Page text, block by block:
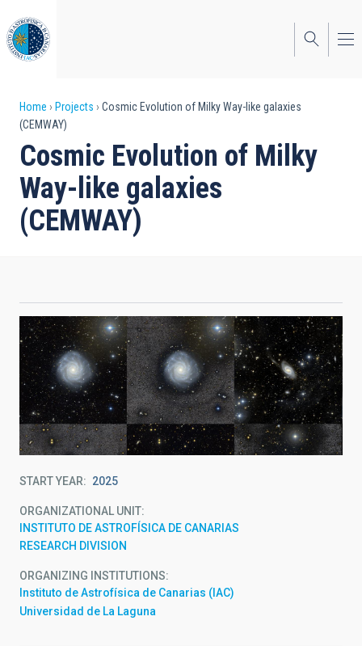
to
main
content
Breadcrumb
Home Projects
Cosmic Evolution of Milky Way-like galaxies
(CEMWAY)
Cosmic Evolution of Milky
Way-like galaxies
(CEMWAY)
START YEAR 2025
ORGANIZATIONAL UNIT
INSTITUTO DE ASTROFÍSICA DE CANARIAS
RESEARCH DIVISION
ORGANIZING INSTITUTIONS
Instituto de Astrofísica de Canarias (IAC)
Universidad de La Laguna